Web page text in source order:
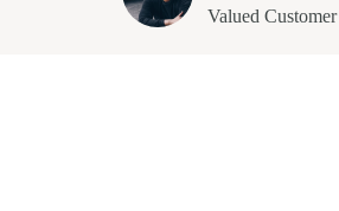
Valued Customer